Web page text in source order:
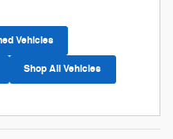
Vehicles
Shop All Vehicles